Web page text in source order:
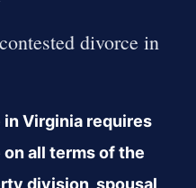
divorce in
Virginia requires
all terms of the
division, spousal